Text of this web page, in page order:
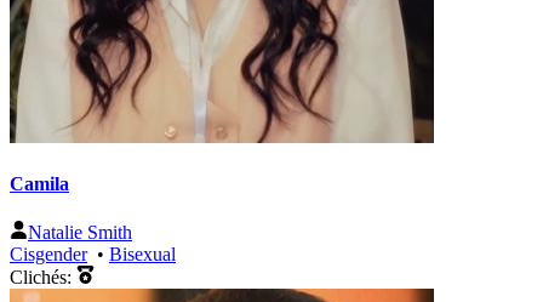
Camila
Natalie Smith
Cisgender• Bisexual
Clichés: